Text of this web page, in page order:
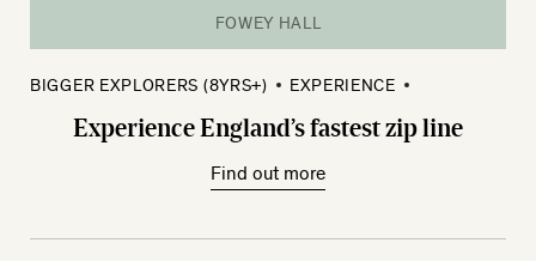
FOWEY HALL
Experience England’s fastest zip line
BIGGER EXPLORERS (8YRS+) EXPERIENCE
Find out more